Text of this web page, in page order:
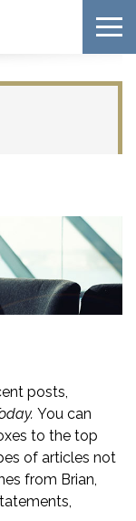
posts,
You can
to the top
of articles not
from Brian,